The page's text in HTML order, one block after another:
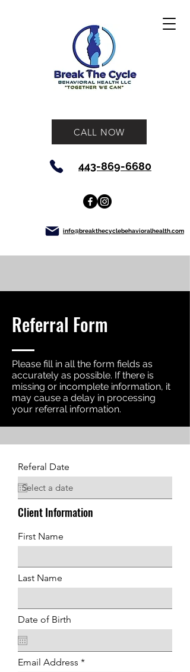
CALL NOW
443-869-6680
info@breakthecyclebehavioralhealth.com
Referral Form
Please fill in all the form fields as
accurately as possible. If there is
missing or incomplete information, it
may cause a delay in processing
your referral information.
Referal Date
Client Information
First Name
Last Name
Date of Birth
Email Address